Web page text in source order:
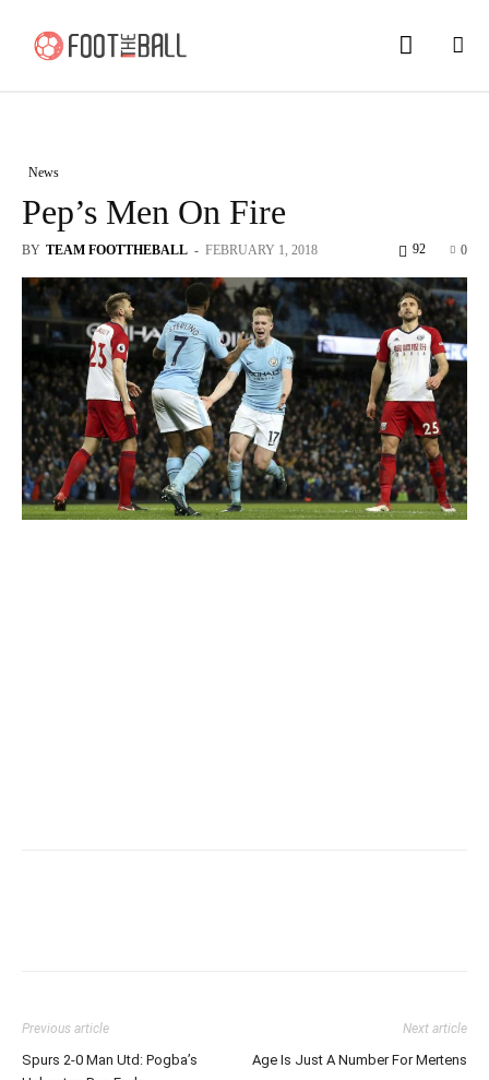
News
Pep’s Men On Fire
BY TEAM FOOTTHEBALL - FEBRUARY 1, 2018 0
92
Previous article
Spurs 2-0 Man Utd: Pogba’s
Next article
Age Is Just A Number For Mertens